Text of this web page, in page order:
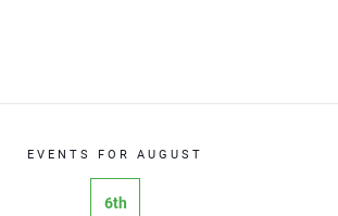
EVENTS FOR AUGUST
6th